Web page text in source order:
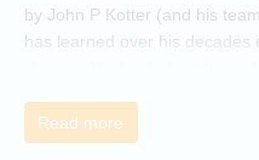
by John P Kotter (and his
has learned over his decades
need to give people a voice
embracing organization.
Read more